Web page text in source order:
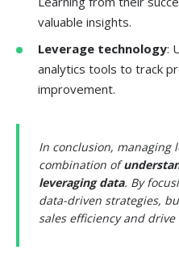
valuable insights.
Leverage technology:
analytics tools to track
improvement.
In conclusion, managing
combination of
leveraging data. By
data-driven strategies,
sales efficiency and